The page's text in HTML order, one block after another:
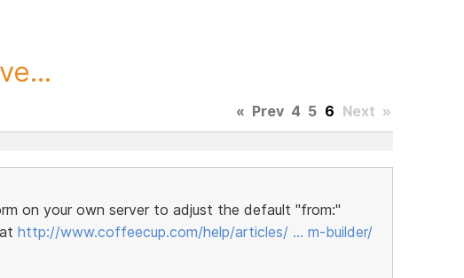
« Prev 4 5 6 Next »
on your own server to adjust the default "from:"
http://www.coffeecup.com/help/articles/ … m-builder/